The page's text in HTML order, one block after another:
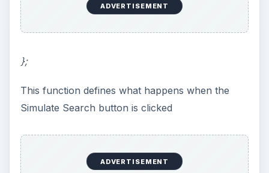
ADVERTISEMENT
};
This function defines what happens when the
Simulate Search button is clicked
ADVERTISEMENT